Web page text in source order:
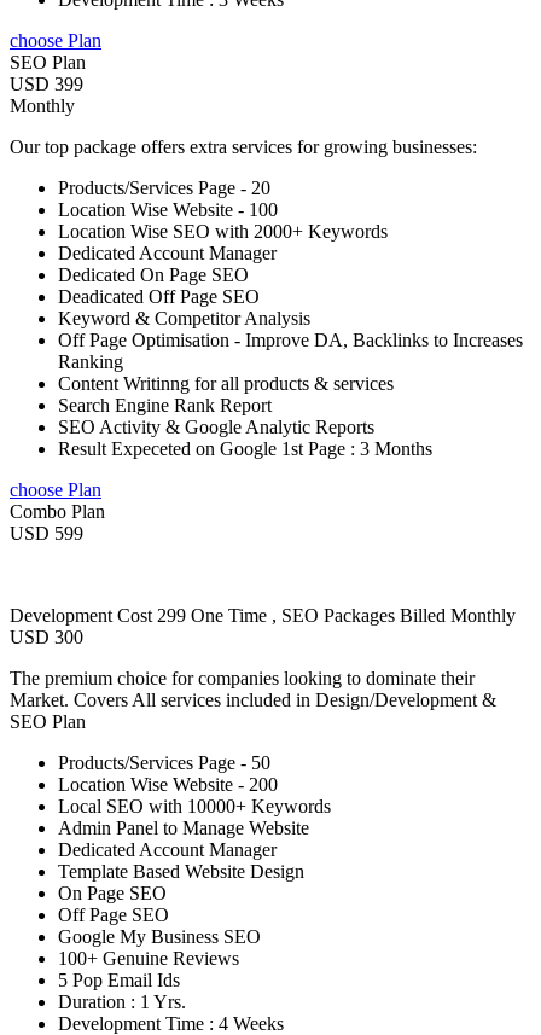
choose Plan
SEO Plan
USD 399
Monthly
Our top package offers extra services for growing businesses:
Products/Services Page - 20
Location Wise Website - 100
Location Wise SEO with 2000+ Keywords
Dedicated Account Manager
Dedicated On Page SEO
Deadicated Off Page SEO
Keyword & Competitor Analysis
Off Page Optimisation - Improve DA, Backlinks to Increases
Ranking
Content Writinng for all products & services
Search Engine Rank Report
SEO Activity & Google Analytic Reports
Result Expeceted on Google 1st Page : 3 Months
choose Plan
Combo Plan
USD 599
Development Cost 299 One Time , SEO Packages Billed Monthly
USD 300
The premium choice for companies looking to dominate their
Market. Covers All services included in Design/Development &
SEO Plan
Products/Services Page - 50
Location Wise Website - 200
Local SEO with 10000+ Keywords
Admin Panel to Manage Website
Dedicated Account Manager
Template Based Website Design
On Page SEO
Off Page SEO
Google My Business SEO
100+ Genuine Reviews
5 Pop Email Ids
Duration : 1 Yrs.
Development Time : 4 Weeks